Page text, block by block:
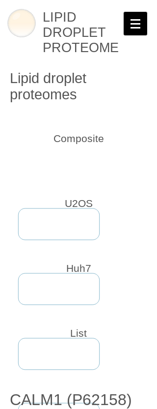
LIPID
DROPLET
PROTEOME
Composite
Lipid droplet
proteomes
U2OS
Huh7
List
CALM1 (P62158)